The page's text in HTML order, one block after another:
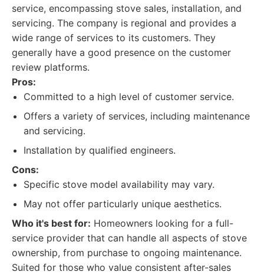
service, encompassing stove sales, installation, and
servicing. The company is regional and provides a
wide range of services to its customers. They
generally have a good presence on the customer
review platforms.
Pros:
Committed to a high level of customer service.
Offers a variety of services, including maintenance
and servicing.
Installation by qualified engineers.
Cons:
Specific stove model availability may vary.
May not offer particularly unique aesthetics.
Who it's best for: Homeowners looking for a full-
service provider that can handle all aspects of stove
ownership, from purchase to ongoing maintenance.
Suited for those who value consistent after-sales